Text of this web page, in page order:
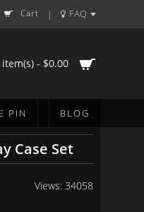
Cart | FAQ
item(s) - $0.00
PIN BLOG
Case Set
Views: 34058